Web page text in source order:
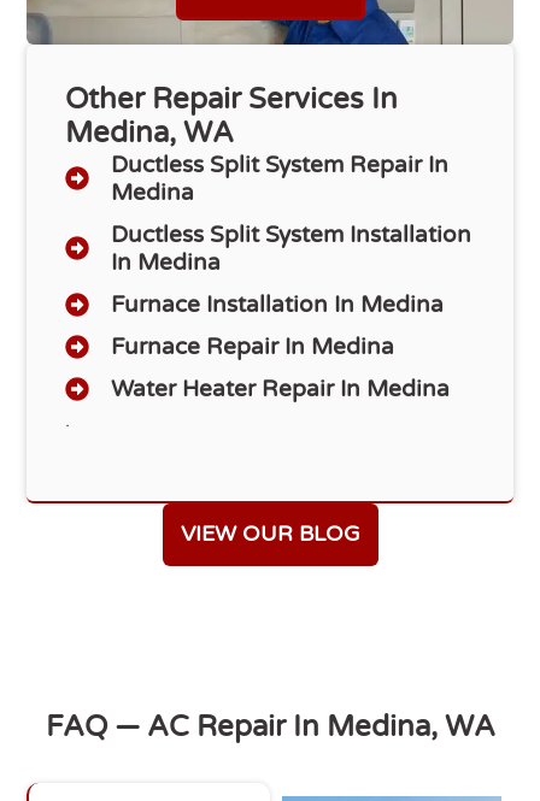
Other Repair Services In
Medina, WA
Ductless Split System Repair In
Medina
Ductless Split System Installation
In Medina
Furnace Installation In Medina
Furnace Repair In Medina
Water Heater Repair In Medina
.
VIEW OUR BLOG
FAQ — AC Repair In Medina, WA